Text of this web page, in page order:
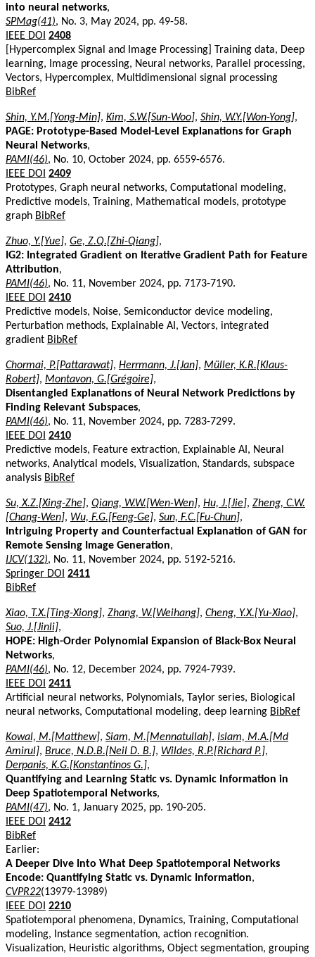
into neural networks,
SPMag(41), No. 3, May 2024, pp. 49-58.
IEEE DOI 2408
[Hypercomplex Signal and Image Processing] Training data, Deep
learning, Image processing, Neural networks, Parallel processing,
Vectors, Hypercomplex, Multidimensional signal processing
BibRef
Shin, Y.M.[Yong-Min], Kim, S.W.[Sun-Woo], Shin, W.Y.[Won-Yong],
PAGE: Prototype-Based Model-Level Explanations for Graph
Neural Networks,
PAMI(46), No. 10, October 2024, pp. 6559-6576.
IEEE DOI 2409
Prototypes, Graph neural networks, Computational modeling,
Predictive models, Training, Mathematical models, prototype
graph BibRef
Zhuo, Y.[Yue], Ge, Z.Q.[Zhi-Qiang],
IG2: Integrated Gradient on Iterative Gradient Path for Feature
Attribution,
PAMI(46), No. 11, November 2024, pp. 7173-7190.
IEEE DOI 2410
Predictive models, Noise, Semiconductor device modeling,
Perturbation methods, Explainable AI, Vectors, integrated
gradient BibRef
Chormai, P.[Pattarawat], Herrmann, J.[Jan], Müller, K.R.[Klaus-
Robert], Montavon, G.[Grégoire],
Disentangled Explanations of Neural Network Predictions by
Finding Relevant Subspaces,
PAMI(46), No. 11, November 2024, pp. 7283-7299.
IEEE DOI 2410
Predictive models, Feature extraction, Explainable AI, Neural
networks, Analytical models, Visualization, Standards, subspace
analysis BibRef
Su, X.Z.[Xing-Zhe], Qiang, W.W.[Wen-Wen], Hu, J.[Jie], Zheng, C.W.
[Chang-Wen], Wu, F.G.[Feng-Ge], Sun, F.C.[Fu-Chun],
Intriguing Property and Counterfactual Explanation of GAN for
Remote Sensing Image Generation,
IJCV(132), No. 11, November 2024, pp. 5192-5216.
Springer DOI 2411
BibRef
Xiao, T.X.[Ting-Xiong], Zhang, W.[Weihang], Cheng, Y.X.[Yu-Xiao],
Suo, J.[Jinli],
HOPE: High-Order Polynomial Expansion of Black-Box Neural
Networks,
PAMI(46), No. 12, December 2024, pp. 7924-7939.
IEEE DOI 2411
Artificial neural networks, Polynomials, Taylor series, Biological
neural networks, Computational modeling, deep learning BibRef
Kowal, M.[Matthew], Siam, M.[Mennatullah], Islam, M.A.[Md
Amirul], Bruce, N.D.B.[Neil D. B.], Wildes, R.P.[Richard P.],
Derpanis, K.G.[Konstantinos G.],
Quantifying and Learning Static vs. Dynamic Information in
Deep Spatiotemporal Networks,
PAMI(47), No. 1, January 2025, pp. 190-205.
IEEE DOI 2412
BibRef
Earlier:
A Deeper Dive Into What Deep Spatiotemporal Networks
Encode: Quantifying Static vs. Dynamic Information,
CVPR22(13979-13989)
IEEE DOI 2210
Spatiotemporal phenomena, Dynamics, Training, Computational
modeling, Instance segmentation, action recognition.
Visualization, Heuristic algorithms, Object segmentation, grouping